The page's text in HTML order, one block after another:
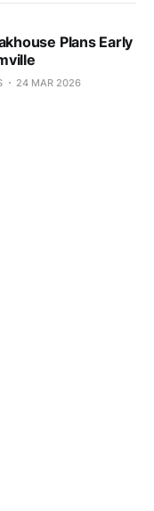
Plans Early
24 MAR 2026